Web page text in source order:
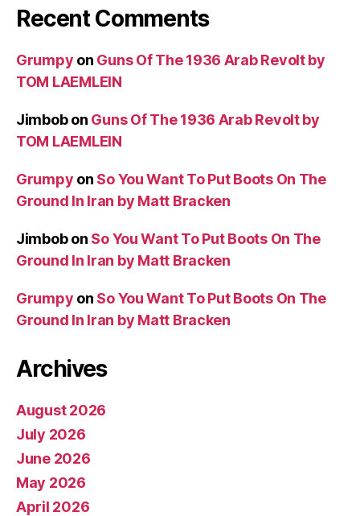
Recent Comments
Grumpy on Guns Of The 1936 Arab Revolt by
TOM LAEMLEIN
Jimbobon Guns Of The 1936 Arab Revolt by
TOM LAEMLEIN
Grumpy on So You Want To Put Boots On The
Ground In Iran by Matt Bracken
Jimbobon So You Want To Put Boots On The
Ground In Iran by Matt Bracken
Grumpy on So You Want To Put Boots On The
Ground In Iran by Matt Bracken
Archives
August 2026
July 2026
June 2026
May 2026
April 2026